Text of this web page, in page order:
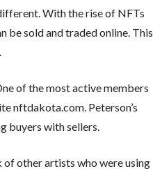
With the rise of NFTs
be sold and traded online. This
of the most active members
nftdakota.com. Peterson’s
buyers with sellers.
other artists who were using